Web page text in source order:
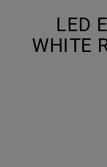
LED
WHITE